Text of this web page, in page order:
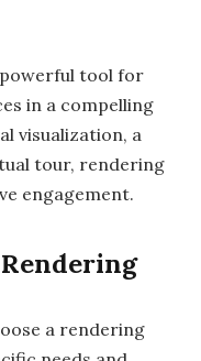
tool for
in a compelling
visualization, a
tour, rendering
engagement.
a rendering